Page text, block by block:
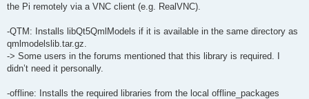
the Pi remotely via a VNC client (e.g. RealVNC).
-QTM: Installs libQt5QmlModels if it is available in the same directory as
qmlmodelslib.tar.gz.
-> Some users in the forums mentioned that this library is required. I
didn’t need it personally.
-offline: Installs the required libraries from the local offline_packages